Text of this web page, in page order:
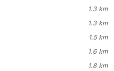
1.3 km
1.3 km
1.5 km
1.6 km
1.8 km